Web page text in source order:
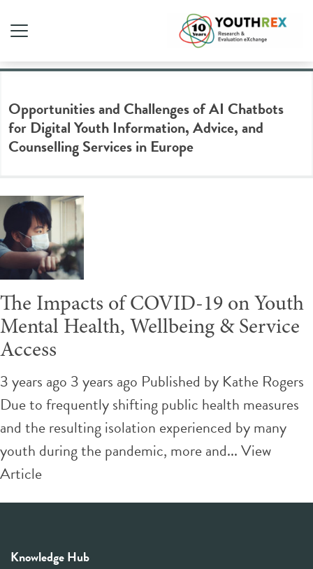
Tag Archive: online therapy
Opportunities and Challenges of AI Chatbots
for Digital Youth Information, Advice, and
Counselling Services in Europe
The Impacts of COVID-19 on Youth
Mental Health, Wellbeing & Service
Access
3 years ago 3 years ago Published by Kathe Rogers
Due to frequently shifting public health measures
and the resulting isolation experienced by many
youth during the pandemic, more and...View
Article
Knowledge Hub